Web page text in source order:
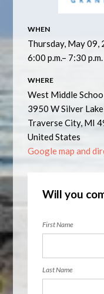
WHEN
Thursday, May 09,
6:00 p.m.– 7:30
WHERE
West Middle
3950 W Silver
Traverse City, MI
United States
Google map and
Will you
First Name
Last Name